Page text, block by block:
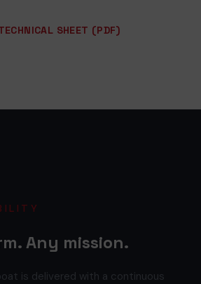
SHEET (PDF)
Any mission.
is delivered with a continuous